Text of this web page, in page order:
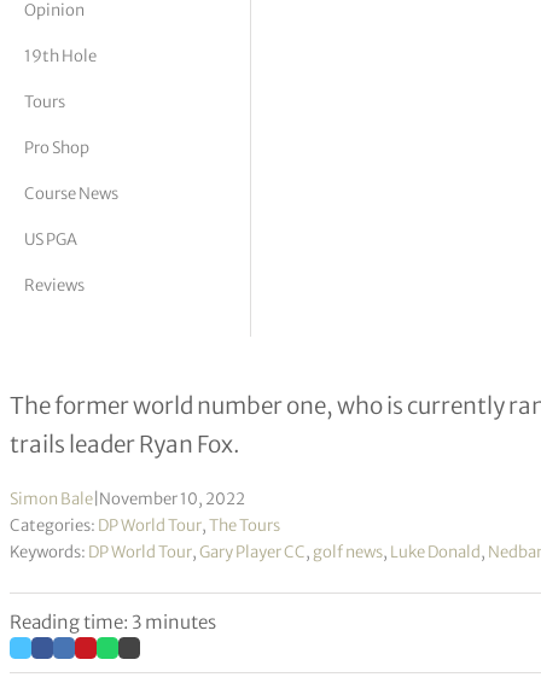
Vickers
Opinion
19th Hole
Tours
Pro Shop
Course News
US PGA
Reviews
Luke Donald a shot off lead in
The former world number one, who is currently
trails leader Ryan Fox.
Simon Bale November 10, 2022
Categories: DP World Tour,The Tours
Keywords: DP World Tour,Gary Player CC, golf news, Luke Donald,
Reading time: 3 minutes